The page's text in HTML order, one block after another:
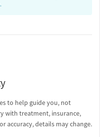
to help guide you, not
with treatment, insurance,
accuracy, details may change.